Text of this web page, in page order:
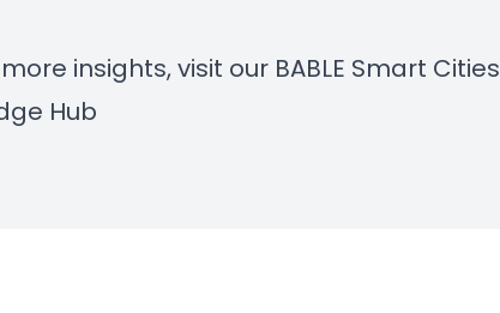
insights, visit our BABLE Smart Cities
Hub